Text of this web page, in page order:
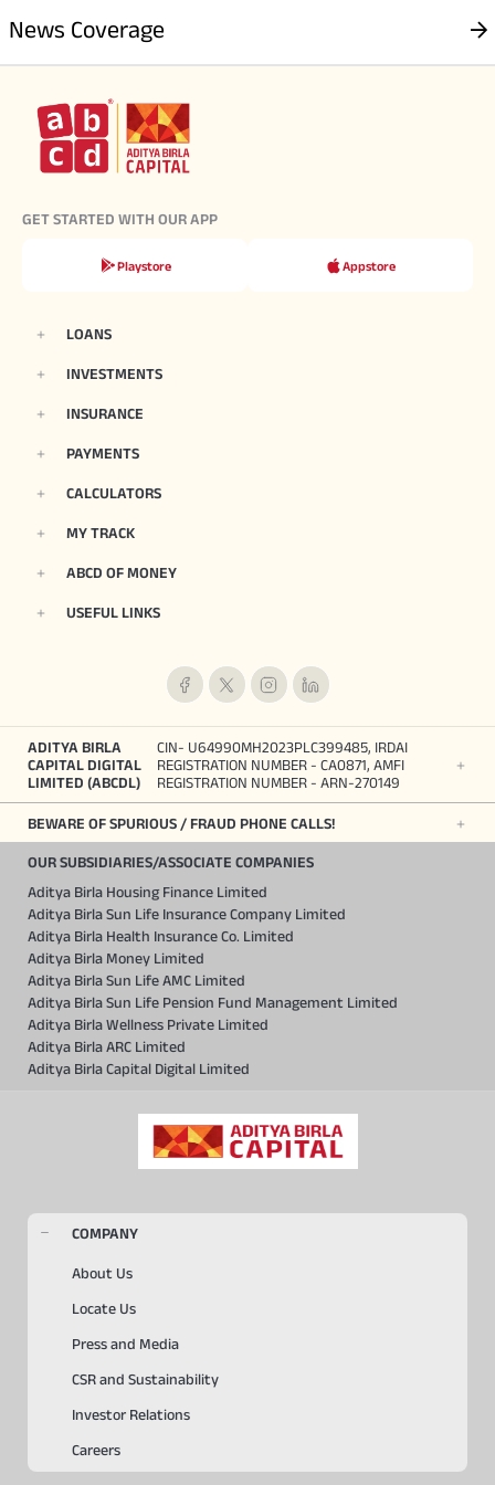
News Coverage
GET STARTED WITH OUR APP
Playstore Appstore
LOANS
INVESTMENTS
INSURANCE
PAYMENTS
CALCULATORS
MY TRACK
ABCD OF MONEY
USEFUL LINKS
ADITYA BIRLA
CAPITAL DIGITAL
LIMITED (ABCDL)
CIN- U64990MH2023PLC399485, IRDAI
REGISTRATION NUMBER - CA0871, AMFI
REGISTRATION NUMBER - ARN-270149
BEWARE OF SPURIOUS / FRAUD PHONE CALLS!
OUR SUBSIDIARIES/ASSOCIATE COMPANIES
Aditya Birla Housing Finance Limited
Aditya Birla Sun Life Insurance Company Limited
Aditya Birla Health Insurance Co. Limited
Aditya Birla Money Limited
Aditya Birla Sun Life AMC Limited
Aditya Birla Sun Life Pension Fund Management Limited
Aditya Birla Wellness Private Limited
Aditya Birla ARC Limited
Aditya Birla Capital Digital Limited
COMPANY
About Us
Locate Us
Press and Media
CSR and Sustainability
Investor Relations
Careers